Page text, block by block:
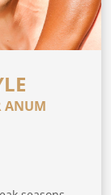
ANUM